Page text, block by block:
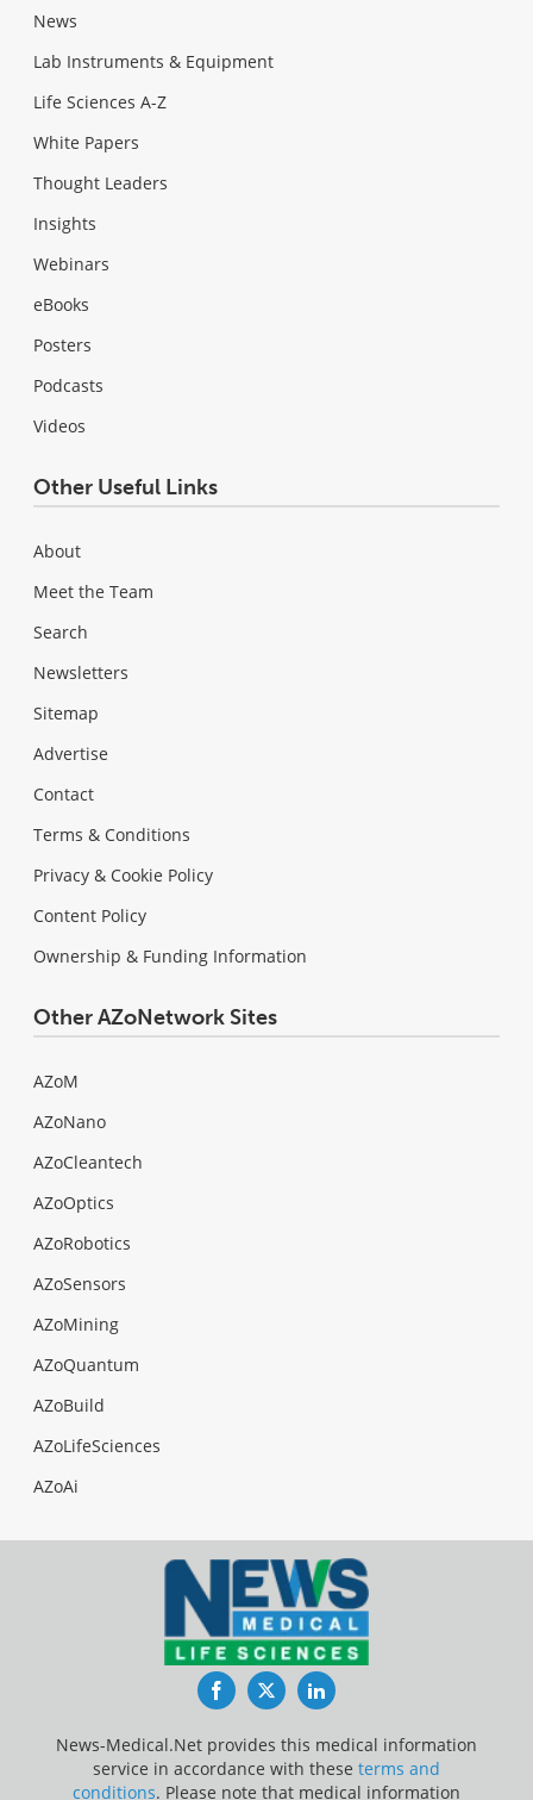
News
Lab Instruments & Equipment
Life Sciences A-Z
White Papers
Thought Leaders
Insights
Webinars
eBooks
Posters
Podcasts
Videos
Other Useful Links
About
Meet the Team
Search
Newsletters
Sitemap
Advertise
Contact
Terms & Conditions
Privacy & Cookie Policy
Content Policy
Ownership & Funding Information
Other AZoNetwork Sites
AZoM
AZoNano
AZoCleantech
AZoOptics
AZoRobotics
AZoSensors
AZoMining
AZoQuantum
AZoBuild
AZoLifeSciences
AZoAi
FacebookTwitterLinkedIn
News-Medical.Net provides this medical information
service in accordance with these terms and
conditions. Please note that medical information